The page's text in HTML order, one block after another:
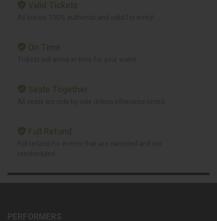
Valid Tickets
On Time
Seats Together
Full Refund